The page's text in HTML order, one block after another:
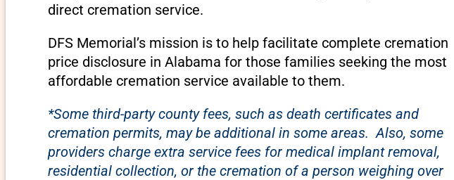
direct cremation service.
DFS Memorial’s mission is to help facilitate complete cremation
price disclosure in Alabama for those families seeking the most
affordable cremation service available to them.
*Some third-party county fees, such as death certificates and
cremation permits, may be additional in some areas. Also, some
providers charge extra service fees for medical implant removal,
residential collection, or the cremation of a person weighing over